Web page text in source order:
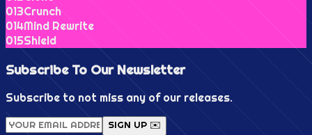
013Crunch
014Mind Rewrite
015Shield
Subscribe To Our Newsletter
Subscribe to not miss any of our releases.
SIGN UP ✉️